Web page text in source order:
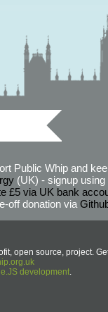
Public Whip and
(UK) - signup using
£5 via UK bank
off donation via
open source, project.
development.